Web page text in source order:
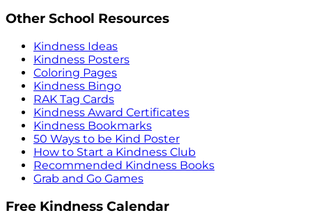
Other School Resources
Kindness Ideas
Kindness Posters
Coloring Pages
Kindness Bingo
RAK Tag Cards
Kindness Award Certificates
Kindness Bookmarks
50 Ways to be Kind Poster
How to Start a Kindness Club
Recommended Kindness Books
Grab and Go Games
Free Kindness Calendar